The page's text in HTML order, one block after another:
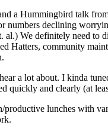
a Hummingbird talk
numbers declining
al.) We definitely need to
Hatters, community
a lot about. I kinda
quickly and clearly (at
productive lunches with